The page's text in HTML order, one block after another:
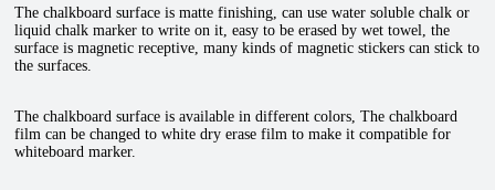
The chalkboard surface is matte finishing, can use water soluble chalk or
liquid chalk marker to write on it, easy to be erased by wet towel, the
surface is magnetic receptive, many kinds of magnetic stickers can stick to
the surfaces.
The chalkboard surface is available in different colors, The chalkboard
film can be changed to white dry erase film to make it compatible for
whiteboard marker.